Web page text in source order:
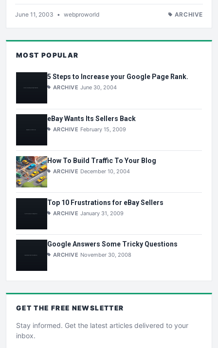
June 11, 2003 • webproworld ARCHIVE
MOST POPULAR
5 Steps to Increase your Google Page Rank.
ARCHIVE June 30, 2004
eBay Wants Its Sellers Back
ARCHIVE February 15, 2009
How To Build Traffic To Your Blog
ARCHIVE December 10, 2004
Top 10 Frustrations for eBay Sellers
ARCHIVE January 31, 2009
Google Answers Some Tricky Questions
ARCHIVE November 30, 2008
GET THE FREE NEWSLETTER
Stay informed. Get the latest articles delivered to your
inbox.